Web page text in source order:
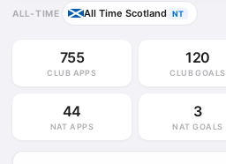
ALL-TIME All Time Scotland NT
755
CLUB APPS
120
CLUB GOALS
44
NAT APPS
3
NAT GOALS